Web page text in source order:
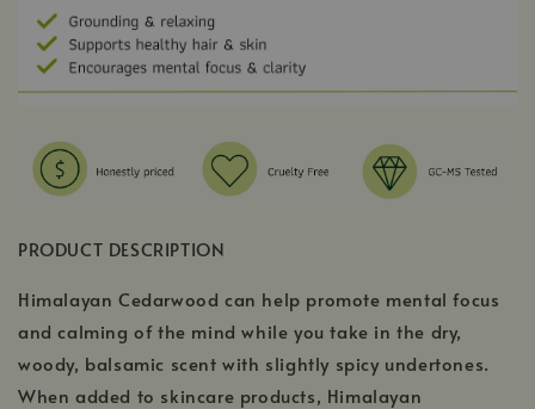
PRODUCT DESCRIPTION
Himalayan Cedarwood can help promote mental focus
and calming of the mind while you take in the dry,
woody, balsamic scent with slightly spicy undertones.
When added to skincare products, Himalayan